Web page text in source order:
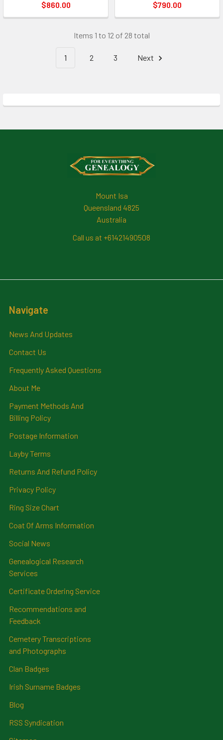
$860.00
$790.00
Items 1 to 12 of 28 total
1 2 3 Next
Mount Isa
Queensland 4825
Australia
Call us at +61421490508
Navigate
News And Updates
Contact Us
Frequently Asked Questions
About Me
Payment Methods And
Billing Policy
Postage Information
Layby Terms
Returns And Refund Policy
Privacy Policy
Ring Size Chart
Coat Of Arms Information
Social News
Genealogical Research
Services
Certificate Ordering Service
Recommendations and
Feedback
Cemetery Transcriptions
and Photographs
Clan Badges
Irish Surname Badges
Blog
RSS Syndication